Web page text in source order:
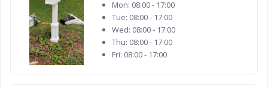
Mon: 08:00 - 17:00
Tue: 08:00 - 17:00
Wed: 08:00 - 17:00
Thu: 08:00 - 17:00
Fri: 08:00 - 17:00